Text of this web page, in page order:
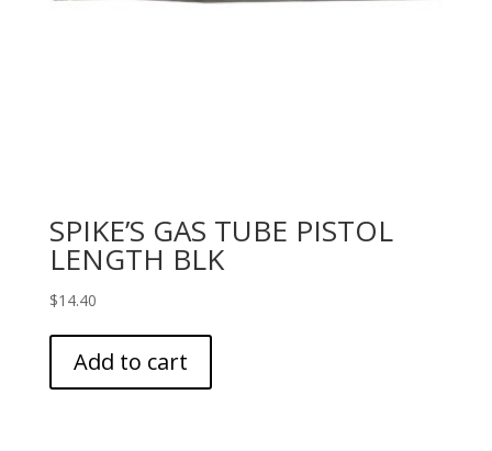
SPIKE’S GAS TUBE PISTOL
LENGTH BLK
$14.40
Add to cart